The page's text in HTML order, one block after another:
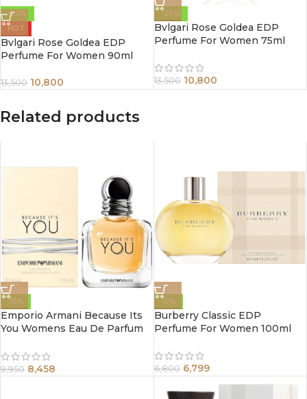
-20%
HOT
Bvlgari Rose Goldea EDP
Perfume For Women 90ml
13,500 10,800
-20%
Bvlgari Rose Goldea EDP
Perfume For Women 75ml
13,500 10,800
Related products
-15%
Emporio Armani Because Its
You Womens Eau De Parfum
9,950 8,458
-0%
Burberry Classic EDP
Perfume For Women 100ml
6,800 6,799